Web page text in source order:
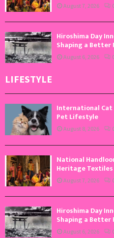
August 7, 2026
Hiroshima Day
Shaping a Better
August 6, 2026
LIFESTYLE
International Cat
Pet Lifestyle
August 8, 2026
National
Heritage
August 7, 2026
Hiroshima Day
Shaping a Better
August 6, 2026